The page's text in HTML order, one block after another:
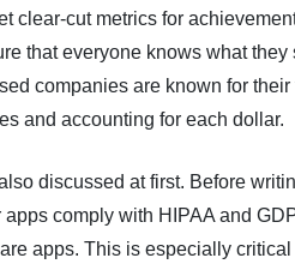
clear-cut metrics for
that everyone knows what
companies are known for
and accounting for each dollar.
discussed at first. Before
apps comply with HIPAA and
apps. This is especially